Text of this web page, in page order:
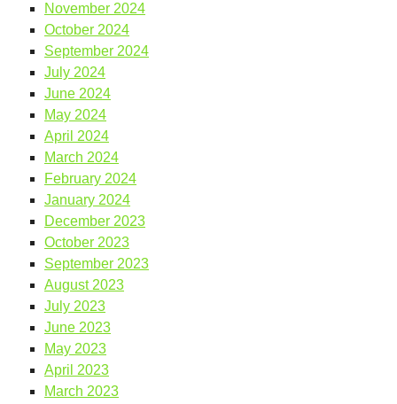
November 2024
October 2024
September 2024
July 2024
June 2024
May 2024
April 2024
March 2024
February 2024
January 2024
December 2023
October 2023
September 2023
August 2023
July 2023
June 2023
May 2023
April 2023
March 2023